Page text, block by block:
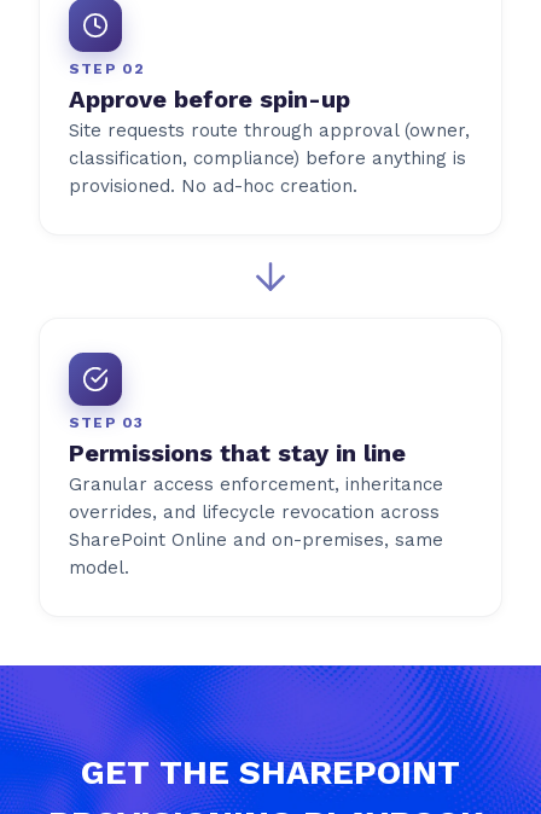
STEP 02
Approve before spin-up
Site requests route through approval (owner,
classification, compliance) before anything is
provisioned. No ad-hoc creation.
STEP 03
Permissions that stay in line
Granular access enforcement, inheritance
overrides, and lifecycle revocation across
SharePoint Online and on-premises, same
model.
GET THE SHAREPOINT